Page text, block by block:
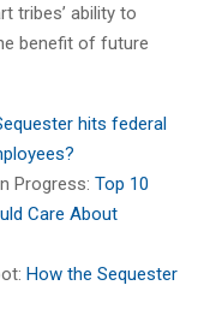
tribes’ ability to
benefit of future
hits federal
Progress: Top 10
Care About
How the Sequester